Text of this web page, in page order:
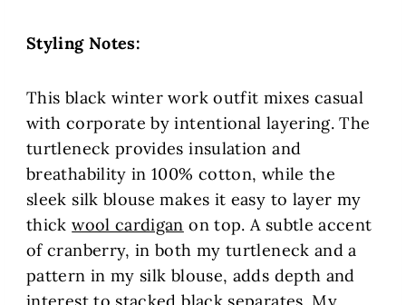
Styling Notes:
This black winter work outfit mixes casual
with corporate by intentional layering. The
turtleneck provides insulation and
breathability in 100% cotton, while the
sleek silk blouse makes it easy to layer my
thickwool cardigan on top. A subtle accent
of cranberry, in both my turtleneck and a
pattern in my silk blouse, adds depth and
interest to stacked black separates. My